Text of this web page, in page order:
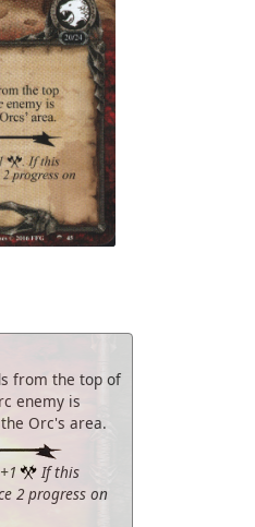
from the top of
enemy is
Orc's area.
If this
2 progress on